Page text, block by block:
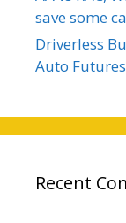
save some
Driverless
Auto Futures
Recent